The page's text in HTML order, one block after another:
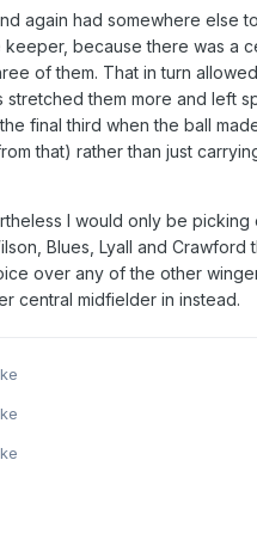
again had somewhere else
because there was a
of them. That in turn
stretched them more and left
final third when the ball
that) rather than just
I would only be picking
Blues, Lyall and Crawford
over any of the other
central midfielder in instead.